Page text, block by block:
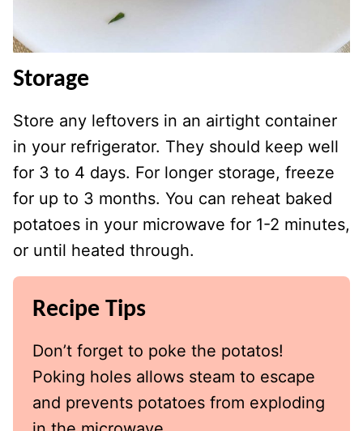
Storage
Store any leftovers in an airtight container
in your refrigerator. They should keep well
for 3 to 4 days. For longer storage, freeze
for up to 3 months. You can reheat baked
potatoes in your microwave for 1-2 minutes,
or until heated through.
Recipe Tips
Don’t forget to poke the potatos!
Poking holes allows steam to escape
and prevents potatoes from exploding